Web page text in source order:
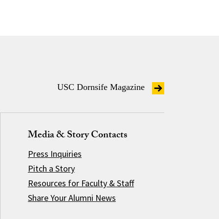
USC Dornsife Magazine
Media & Story Contacts
Press Inquiries
Pitch a Story
Resources for Faculty & Staff
Share Your Alumni News